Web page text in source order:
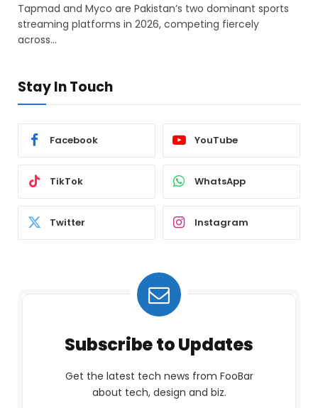
Tapmad and Myco are Pakistan’s two dominant sports
streaming platforms in 2026, competing fiercely
across…
Stay In Touch
Facebook YouTube
TikTok WhatsApp
Twitter Instagram
Subscribe to Updates
Get the latest tech news from FooBar
about tech, design and biz.